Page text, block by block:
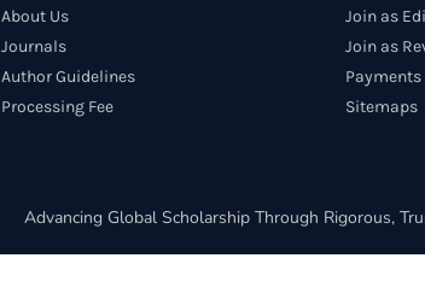
About Us
Journals
Author Guidelines
Processing Fee
Join as
Join as
Payments
Sitemaps
Advancing Global Scholarship Through Rigorous,